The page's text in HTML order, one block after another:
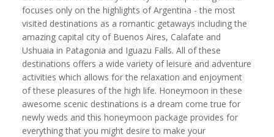
focuses only on the highlights of Argentina - the most
visited destinations as a romantic getaways including the
amazing capital city of Buenos Aires, Calafate and
Ushuaia in Patagonia and Iguazu Falls. All of these
destinations offers a wide variety of leisure and adventure
activities which allows for the relaxation and enjoyment
of these pleasures of the high life. Honeymoon in these
awesome scenic destinations is a dream come true for
newly weds and this honeymoon package provides for
everything that you might desire to make your